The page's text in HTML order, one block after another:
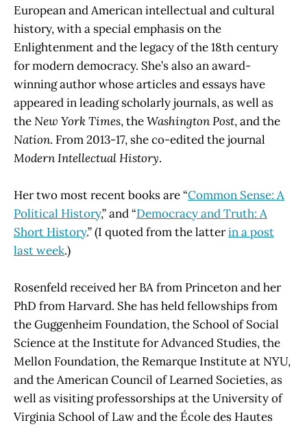
European and American intellectual and cultural
history, with a special emphasis on the
Enlightenment and the legacy of the 18th century
for modern democracy. She’s also an award-
winning author whose articles and essays have
appeared in leading scholarly journals, as well as
theNew York Times, theWashington Post, and the
Nation. From 2013-17, she co-edited the journal
Modern Intellectual History.
Her two most recent books are “Common Sense: A
Political History,” and “Democracy and Truth: A
Short History.” (I quoted from the latterin a post
last week.)
Rosenfeld received her BA from Princeton and her
PhD from Harvard. She has held fellowships from
the Guggenheim Foundation, the School of Social
Science at the Institute for Advanced Studies, the
Mellon Foundation, the Remarque Institute at NYU,
and the American Council of Learned Societies, as
well as visiting professorships at the University of
Virginia School of Law and the École des Hautes